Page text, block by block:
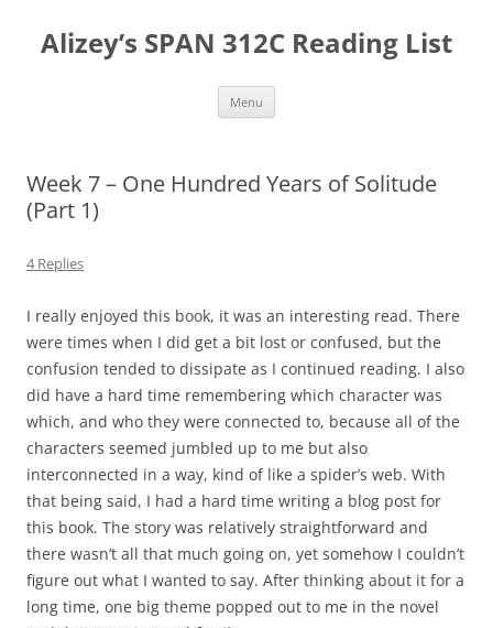
content
Alizey’s SPAN 312C Reading List
Menu
Week 7 – One Hundred Years of Solitude
(Part 1)
4 Replies
I really enjoyed this book, it was an interesting read. There
were times when I did get a bit lost or confused, but the
confusion tended to dissipate as I continued reading. I also
did have a hard time remembering which character was
which, and who they were connected to, because all of the
characters seemed jumbled up to me but also
interconnected in a way, kind of like a spider’s web. With
that being said, I had a hard time writing a blog post for
this book. The story was relatively straightforward and
there wasn’t all that much going on, yet somehow I couldn’t
figure out what I wanted to say. After thinking about it for a
long time, one big theme popped out to me in the novel